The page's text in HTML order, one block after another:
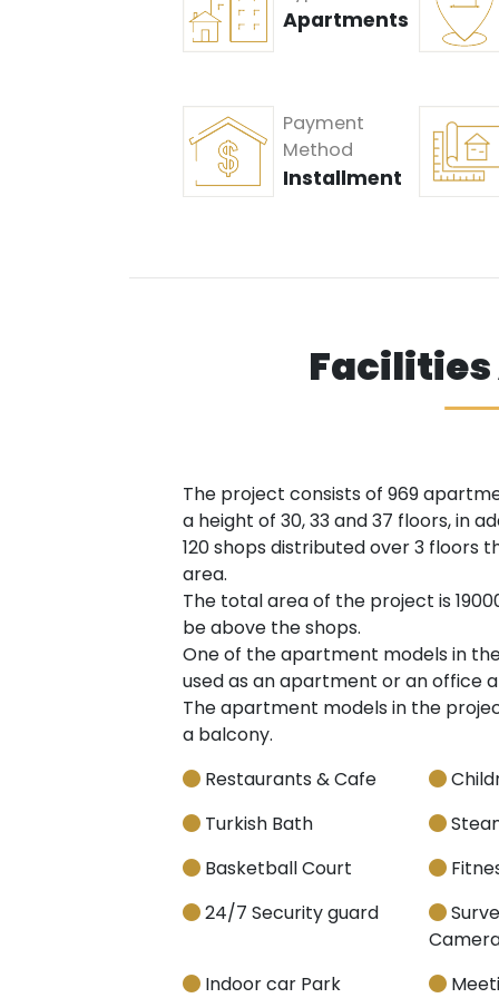
Apartments
Payment
Method
Installment
Facilities
The project consists of 969
a height of 30, 33 and 37 floors, in
120 shops distributed over 3
area.
The total area of the project is
be above the shops.
One of the apartment models in
used as an apartment or an office
The apartment models in the
a balcony.
Restaurants & Cafe
Turkish Bath
Basketball Court
24/7 Security guard
Indoor car Park